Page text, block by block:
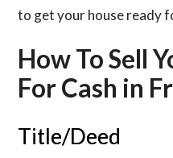
to get your house ready
How To Sell
For Cash in
Title/Deed